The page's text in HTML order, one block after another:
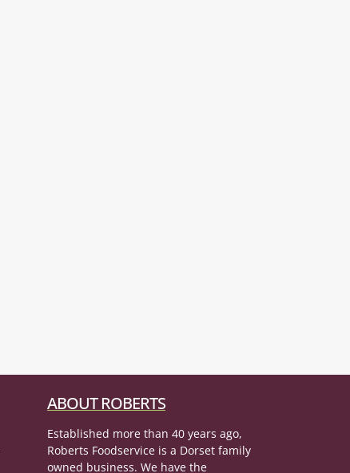
ABOUT ROBERTS
Established more than 40 years ago,
Roberts Foodservice is a Dorset family
owned business. We have the